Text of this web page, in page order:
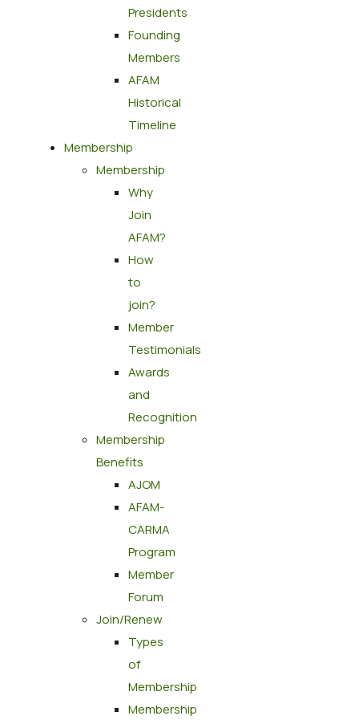
Presidents
Founding
Members
AFAM
Historical
Timeline
Membership
Membership
Why
Join
AFAM?
How
to
join?
Member
Testimonials
Awards
and
Recognition
Membership
Benefits
AJOM
AFAM-
CARMA
Program
Member
Forum
Join/Renew
Types
of
Membership
Membership